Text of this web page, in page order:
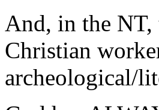
And, in the
Christian
archeological/